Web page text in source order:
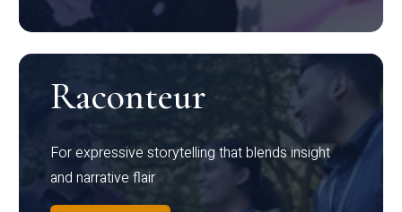
Raconteur
For expressive storytelling that blends insight
and narrative flair